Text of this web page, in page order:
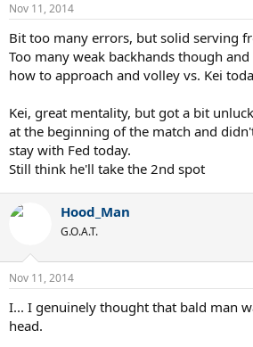
Nov 11, 2014
Bit too many errors, but solid serving
Too many weak backhands though
how to approach and volley vs. Kei
Kei, great mentality, but got a bit
at the beginning of the match and
stay with Fed today.
Still think he'll take the 2nd spot
Hood_Man
G.O.A.T.
Nov 11, 2014
I... I genuinely thought that bald man
head.